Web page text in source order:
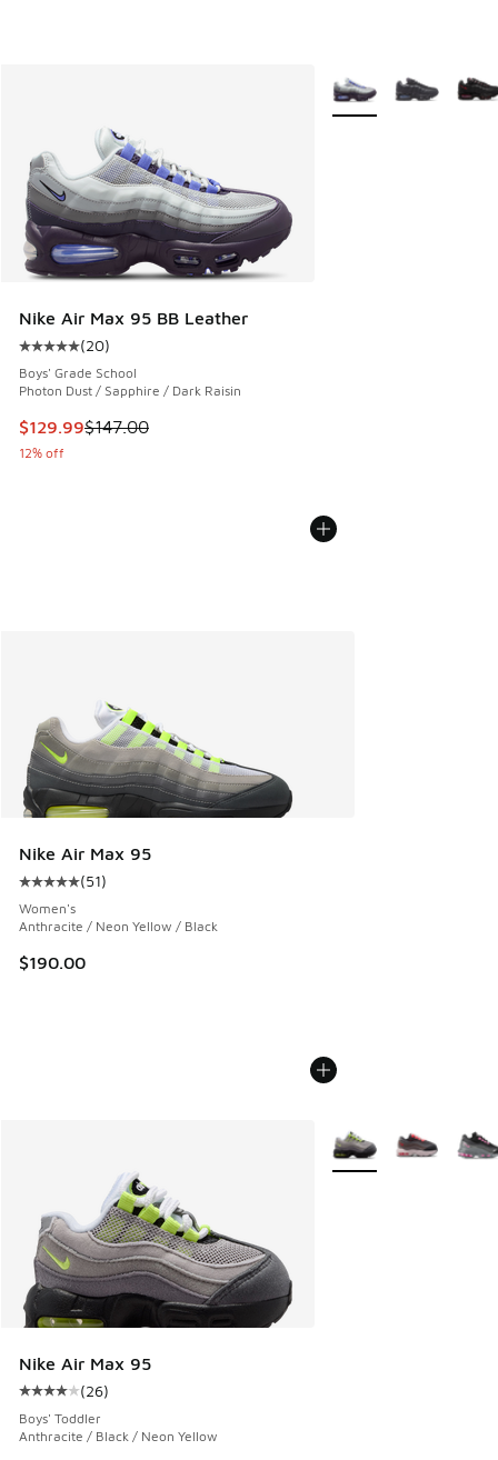
Nike Air Max 95 BB Leather
Average customer rating - [5 out of 5 stars], 20 reviews
(20)
Boys' Grade School
Photon Dust / Sapphire / Dark Raisin
This item is on sale. Price dropped from $147.00 to $129.99
$129.99$147.00
12% off
More Colors Available
Nike Air Max 95
Average customer rating - [5 out of 5 stars], 51 reviews
(51)
Women's
Anthracite / Neon Yellow / Black
$190.00
Nike Air Max 95
Average customer rating - [4 out of 5 stars], 26 reviews
(26)
Boys' Toddler
Anthracite / Black / Neon Yellow
More Colors Available